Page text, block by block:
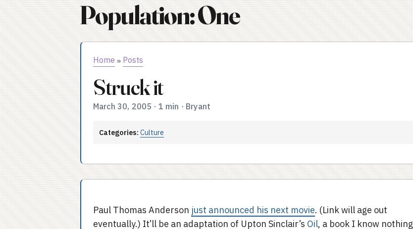
Population: One
Home » Posts
Struck it
March 30, 2005 · 1 min · Bryant
Categories: Culture
Paul Thomas Anderson just announced his next movie. (Link will age out
eventually.) It’ll be an adaptation of Upton Sinclair’s Oil, a book I know nothing